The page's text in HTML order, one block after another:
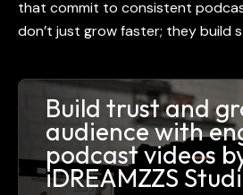
that commit to consistent
don’t just grow faster; they build
Build trust and
audience with
podcast videos
iDREAMZZS